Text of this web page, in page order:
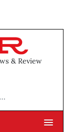
& Review